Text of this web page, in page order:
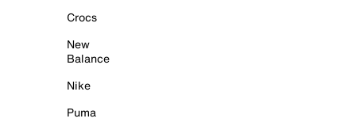
Crocs
New
Balance
Nike
Puma